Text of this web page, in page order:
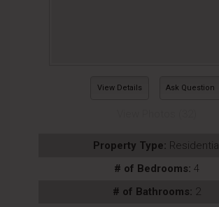
View Details Ask Question
Property Type: Residential
# of Bedrooms: 4
# of Bathrooms: 2